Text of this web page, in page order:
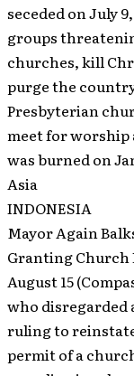
seceded on July
groups
churches, kill
purge the
Presbyterian
meet for
was burned on
Asia
INDONESIA
Mayor Again
Granting Church
August 15
who disregarded
ruling to
permit of a